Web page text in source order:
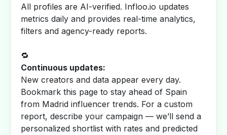
All profiles are AI-verified. Infloo.io updates
metrics daily and provides real-time analytics,
filters and agency-ready reports.
🔁
Continuous updates:
New creators and data appear every day.
Bookmark this page to stay ahead of Spain
from Madrid influencer trends. For a custom
report, describe your campaign — we’ll send a
personalized shortlist with rates and predicted